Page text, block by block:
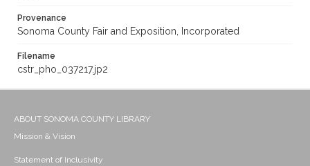
Provenance
Sonoma County Fair and Exposition, Incorporated
Filename
cstr_pho_037217.jp2
ABOUT SONOMA COUNTY LIBRARY
Mission & Vision
Statement of Inclusivity